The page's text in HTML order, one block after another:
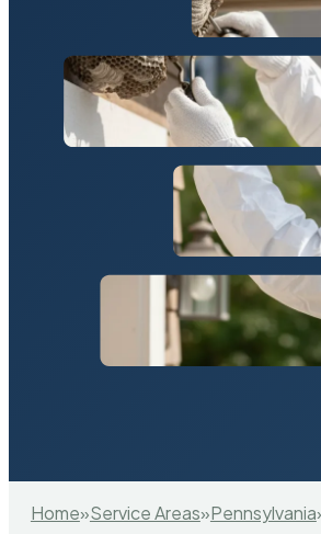
Home»Service Areas»Pennsylvania